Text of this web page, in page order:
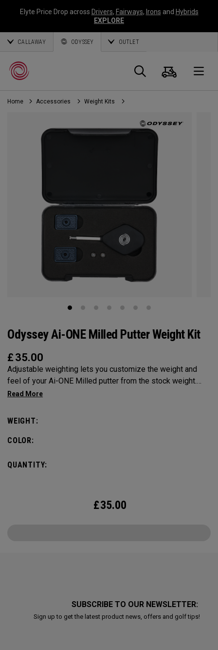
Elyte Price Drop across Drivers, Fairways, Irons and Hybrids
EXPLORE
CALLAWAY ODYSSEY OUTLET
Search
Cart
Home Accessories Weight Kits
Odyssey Ai-ONE Milled Putter Weight Kit
£ 35.00
Adjustable weighting lets you customize the weight and
feel of your Ai-ONE Milled putter from the stock weight.
Choose from 5, 10, 15, or 20-gram weights.
WEIGHT:
COLOR:
QUANTITY:
£35.00
SUBSCRIBE TO OUR NEWSLETTER:
Sign up to get the latest product news, offers and golf tips!